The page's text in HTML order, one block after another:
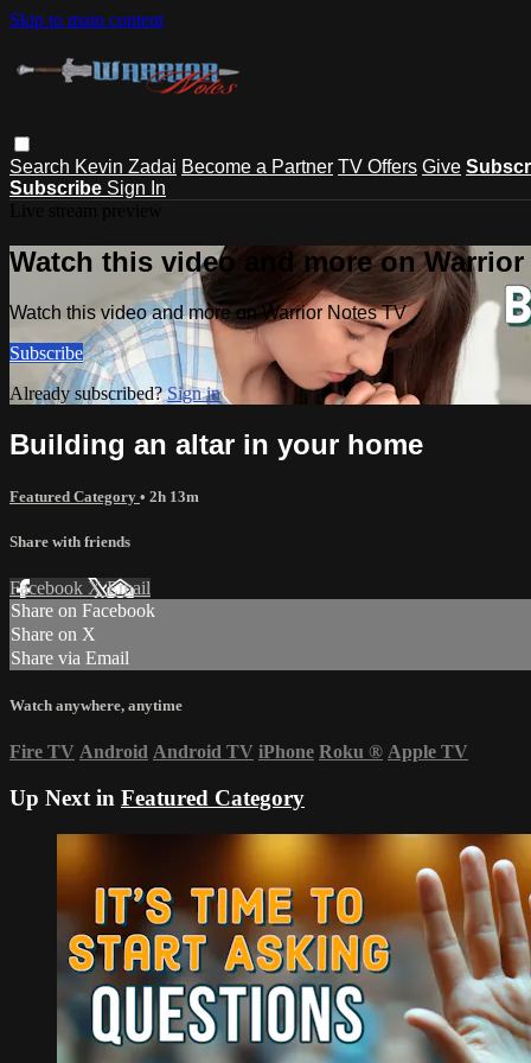
Skip to main content
Search Kevin Zadai Become a Partner TV Offers Give
Subscribe Sign In
Watch this video and more on Warrior
Watch this video and more on Warrior Notes TV
Subscribe
Already subscribed?Sign in
Building an altar in your home
Featured Category • 2h 13m
Share with friends
Facebook XEmail
Share on Facebook
Share on X
Share via Email
Watch anywhere, anytime
Fire TV Android Android TV iPhone Roku ® Apple TV
Up Next in Featured Category